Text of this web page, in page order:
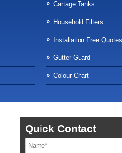
Cartage Tanks
Household Filters
Installation Free Quotes
Gutter Guard
Colour Chart
Quick Contact